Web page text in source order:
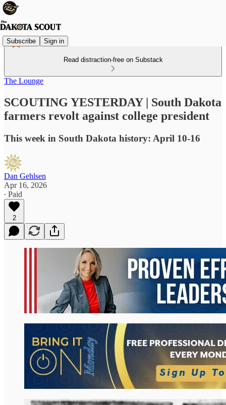
Subscribe Sign in
Read distraction-free on Substack
The Lounge
SCOUTING YESTERDAY | South Dakota
farmers revolt against college president
This week in South Dakota history: April 10-16
Dan Gehlsen
Apr 16, 2026
∙ Paid
2